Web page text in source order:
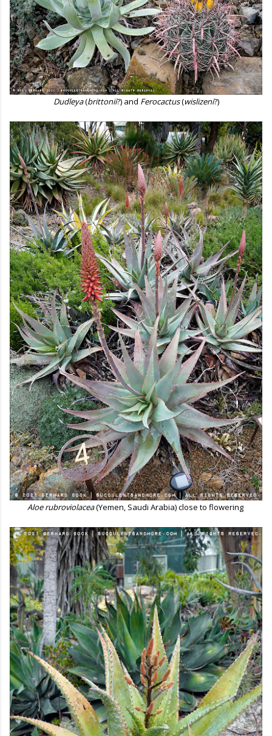
Dudleya(brittonii?) and Ferocactus(wislizeni?)
Aloe rubroviolacea(Yemen, Saudi Arabia) close to flowering